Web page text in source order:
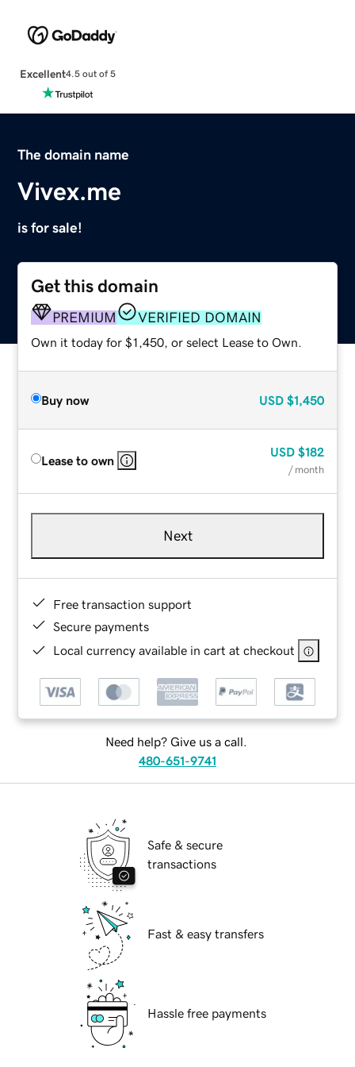
Excellent4.5 out of 5
The domain name
Vivex.me
is for sale!
Get this domain
PREMIUM VERIFIED DOMAIN
Own it today for $1,450, or select Lease to Own.
Buy now USD $1,450
Lease to own
USD $182
/ month
Next
Free transaction support
Secure payments
Local currency available in cart at checkout
Need help? Give us a call.
480-651-9741
Safe & secure
transactions
Fast & easy transfers
Hassle free payments